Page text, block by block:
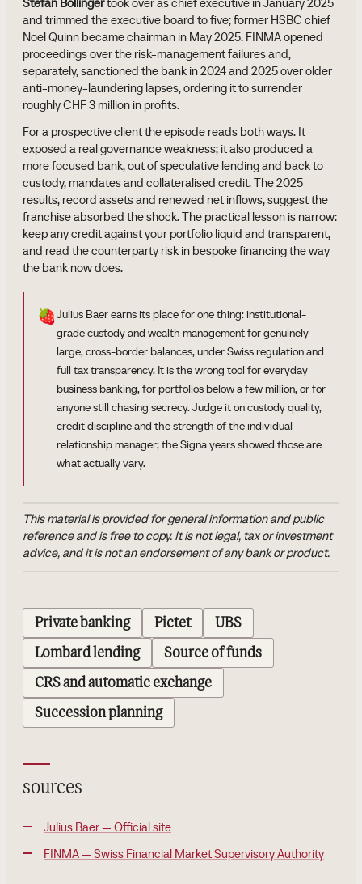
and trimmed the executive board to five; former HSBC chief
Noel Quinn became chairman in May 2025. FINMA opened
proceedings over the risk-management failures and,
separately, sanctioned the bank in 2024 and 2025 over older
anti-money-laundering lapses, ordering it to surrender
roughly CHF 3 million in profits.
For a prospective client the episode reads both ways. It
exposed a real governance weakness; it also produced a
more focused bank, out of speculative lending and back to
custody, mandates and collateralised credit. The 2025
results, record assets and renewed net inflows, suggest the
franchise absorbed the shock. The practical lesson is narrow:
keep any credit against your portfolio liquid and transparent,
and read the counterparty risk in bespoke financing the way
the bank now does.
🍓Julius Baer earns its place for one thing: institutional-
grade custody and wealth management for genuinely
large, cross-border balances, under Swiss regulation and
full tax transparency. It is the wrong tool for everyday
business banking, for portfolios below a few million, or for
anyone still chasing secrecy. Judge it on custody quality,
credit discipline and the strength of the individual
relationship manager; the Signa years showed those are
what actually vary.
This material is provided for general information and public
reference and is free to copy. It is not legal, tax or investment
advice, and it is not an endorsement of any bank or product.
Private banking Pictet UBS
Lombard lending Source of funds
CRS and automatic exchange
Succession planning
sources
Julius Baer — Official site
FINMA — Swiss Financial Market Supervisory Authority